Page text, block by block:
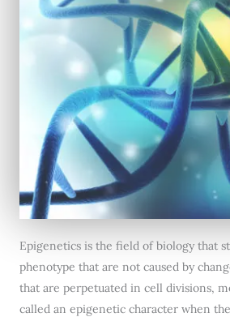
Epigenetics is the field of biology that
phenotype that are not caused by
that are perpetuated in cell divisions,
called an epigenetic character when